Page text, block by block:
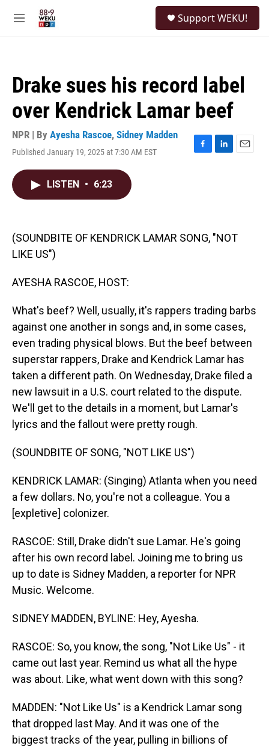
M
Support WEKU!
Drake sues his record label
over Kendrick Lamar beef
NPR | By Ayesha Rascoe, Sidney Madden
Published January 19, 2025 at 7:30 AM EST
F
k
L
n
E
LISTEN • 6:23
(SOUNDBITE OF KENDRICK LAMAR SONG, "NOT
LIKE US")
AYESHA RASCOE, HOST:
What's beef? Well, usually, it's rappers trading barbs
against one another in songs and, in some cases,
even trading physical blows. But the beef between
superstar rappers, Drake and Kendrick Lamar has
taken a different path. On Wednesday, Drake filed a
new lawsuit in a U.S. court related to the dispute.
We'll get to the details in a moment, but Lamar's
lyrics and the fallout were pretty rough.
(SOUNDBITE OF SONG, "NOT LIKE US")
KENDRICK LAMAR: (Singing) Atlanta when you need
a few dollars. No, you're not a colleague. You a
[expletive] colonizer.
RASCOE: Still, Drake didn't sue Lamar. He's going
after his own record label. Joining me to bring us
up to date is Sidney Madden, a reporter for NPR
Music. Welcome.
SIDNEY MADDEN, BYLINE: Hey, Ayesha.
RASCOE: So, you know, the song, "Not Like Us" - it
came out last year. Remind us what all the hype
was about. Like, what went down with this song?
MADDEN: "Not Like Us" is a Kendrick Lamar song
that dropped last May. And it was one of the
biggest tracks of the year, pulling in billions of